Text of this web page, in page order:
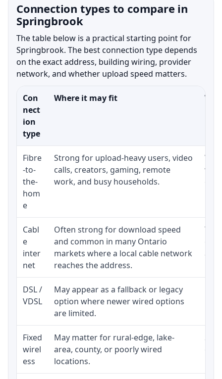
Connection types to compare in
Springbrook
The table below is a practical starting point for
Springbrook. The best connection type depends
on the exact address, building wiring, provider
network, and whether upload speed matters.
Con
nect
ion
type
Where it may fit
Fibre
-to-
the-
hom
e
Strong for upload-heavy users, video
calls, creators, gaming, remote
work, and busy households.
Cabl
e
inter
net
Often strong for download speed
and common in many Ontario
markets where a local cable network
reaches the address.
The
and
DSL /
VDSL
May appear as a fallback or legacy
option where newer wired options
are limited.
Fixed
wirel
ess
May matter for rural-edge, lake-
area, county, or poorly wired
locations.